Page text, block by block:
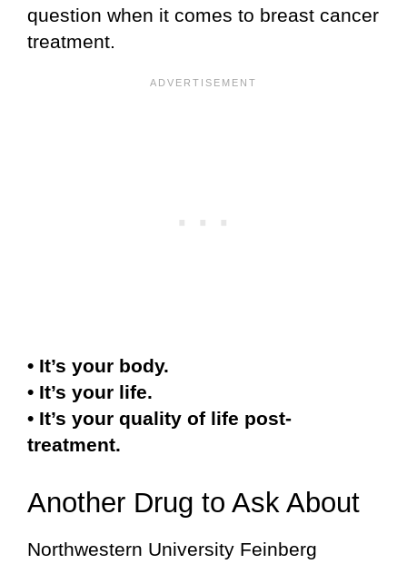
question when it comes to breast cancer
treatment.
• It’s your body.
• It’s your life.
• It’s your quality of life post-
treatment.
Another Drug to Ask About
Northwestern University Feinberg